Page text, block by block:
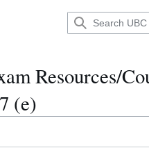
Resources/
(e)